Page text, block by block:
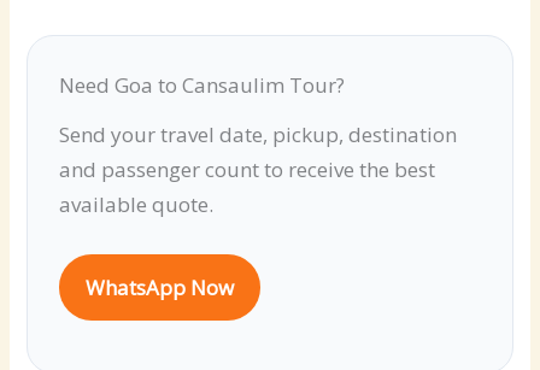
Need Goa to Cansaulim Tour?
Send your travel date, pickup, destination
and passenger count to receive the best
available quote.
WhatsApp Now